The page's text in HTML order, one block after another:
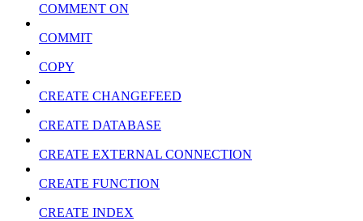
COMMENT ON
COMMIT
COPY
CREATE CHANGEFEED
CREATE DATABASE
CREATE EXTERNAL CONNECTION
CREATE FUNCTION
CREATE INDEX